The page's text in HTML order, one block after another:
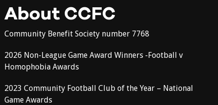
About CCFC
Community Benefit Society number 7768
2026 Non-League Game Award Winners -Football v
Homophobia Awards
2023 Community Football Club of the Year – National
Game Awards